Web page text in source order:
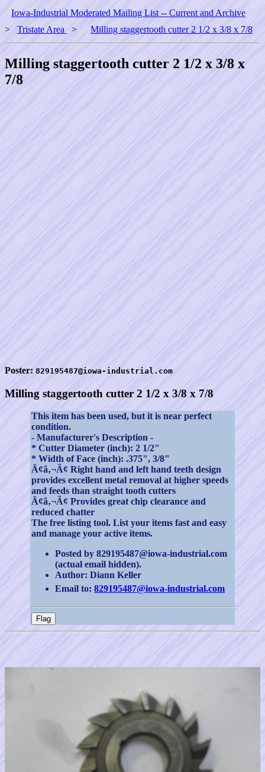
Iowa-Industrial Moderated Mailing List -- Current and Archive
> Tristate Area > Milling staggertooth cutter 2 1/2 x 3/8 x 7/8
Milling staggertooth cutter 2 1/2 x 3/8 x
7/8
Poster: 829195487@iowa-industrial.com
Milling staggertooth cutter 2 1/2 x 3/8 x 7/8
This item has been used, but it is near perfect
condition.
- Manufacturer's Description -
* Cutter Diameter (inch): 2 1/2"
* Width of Face (inch): .375", 3/8"
Ã¢â‚¬Â¢ Right hand and left hand teeth design
provides excellent metal removal at higher speeds
and feeds than straight tooth cutters
Ã¢â‚¬Â¢ Provides great chip clearance and
reduced chatter
The free listing tool. List your items fast and easy
and manage your active items.
Posted by 829195487@iowa-industrial.com
(actual email hidden).
Author: Diann Keller
Email to:829195487@iowa-industrial.com